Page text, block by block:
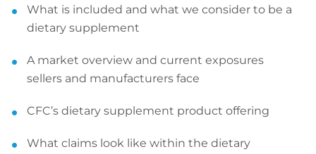
What is included and what we consider to be a
dietary supplement
A market overview and current exposures
sellers and manufacturers face
CFC’s dietary supplement product offering
What claims look like within the dietary